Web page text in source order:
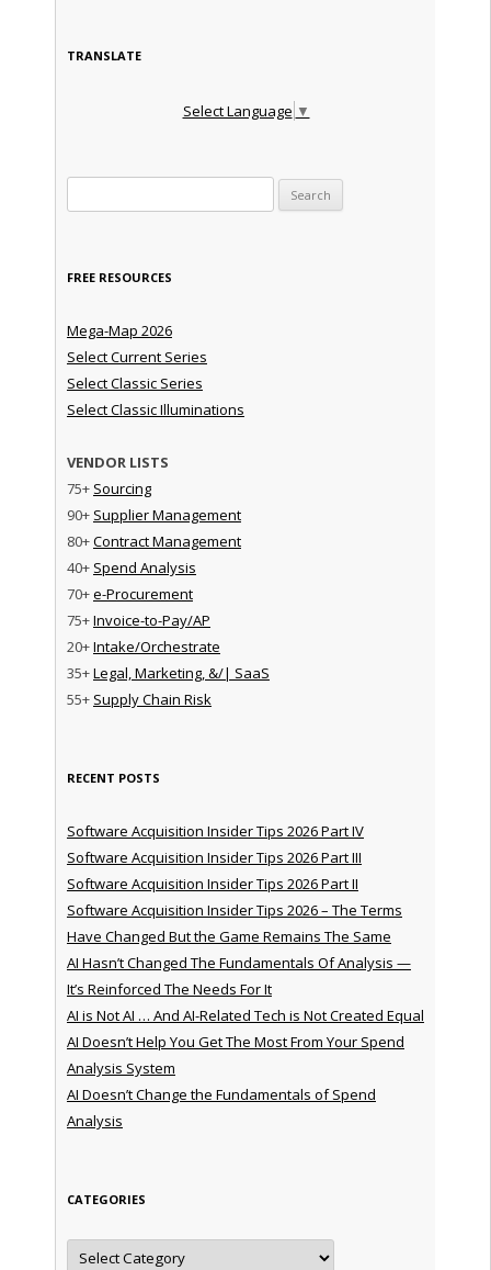
TRANSLATE
Select Language ▼
FREE RESOURCES
Mega-Map 2026
Select Current Series
Select Classic Series
Select Classic Illuminations
VENDOR LISTS
75+ Sourcing
90+ Supplier Management
80+Contract Management
40+ Spend Analysis
70+e-Procurement
75+Invoice-to-Pay/AP
20+Intake/Orchestrate
35+Legal, Marketing, &/| SaaS
55+ Supply Chain Risk
RECENT POSTS
Software Acquisition Insider Tips 2026 Part IV
Software Acquisition Insider Tips 2026 Part III
Software Acquisition Insider Tips 2026 Part II
Software Acquisition Insider Tips 2026 – The Terms
Have Changed But the Game Remains The Same
AI Hasn’t Changed The Fundamentals Of Analysis —
It’s Reinforced The Needs For It
AI is Not AI … And AI-Related Tech is Not Created Equal
AI Doesn’t Help You Get The Most From Your Spend
Analysis System
AI Doesn’t Change the Fundamentals of Spend
Analysis
CATEGORIES
Categories